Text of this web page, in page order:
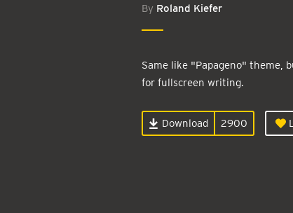
By Roland Kiefer
Same like "Papageno" theme,
for fullscreen writing.
Download 2900